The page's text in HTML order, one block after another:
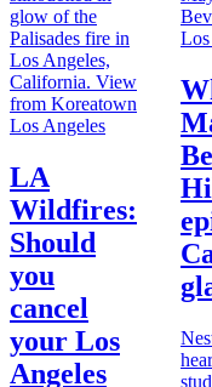
Los Angeles
LA
Wildfires:
Should
you
cancel
your Los
Angeles